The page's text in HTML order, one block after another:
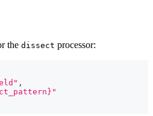
the dissect processor:
,